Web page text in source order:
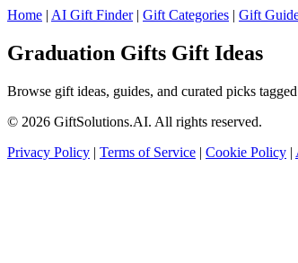
Home | AI Gift Finder| Gift Categories | Gift
Graduation Gifts Gift Ideas
Browse gift ideas, guides, and curated picks
© 2026 GiftSolutions.AI. All rights reserved.
Privacy Policy | Terms of Service | Cookie Policy |